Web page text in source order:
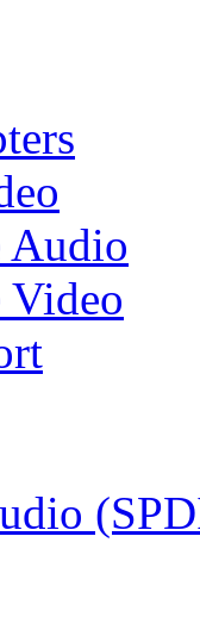
Audio
Video